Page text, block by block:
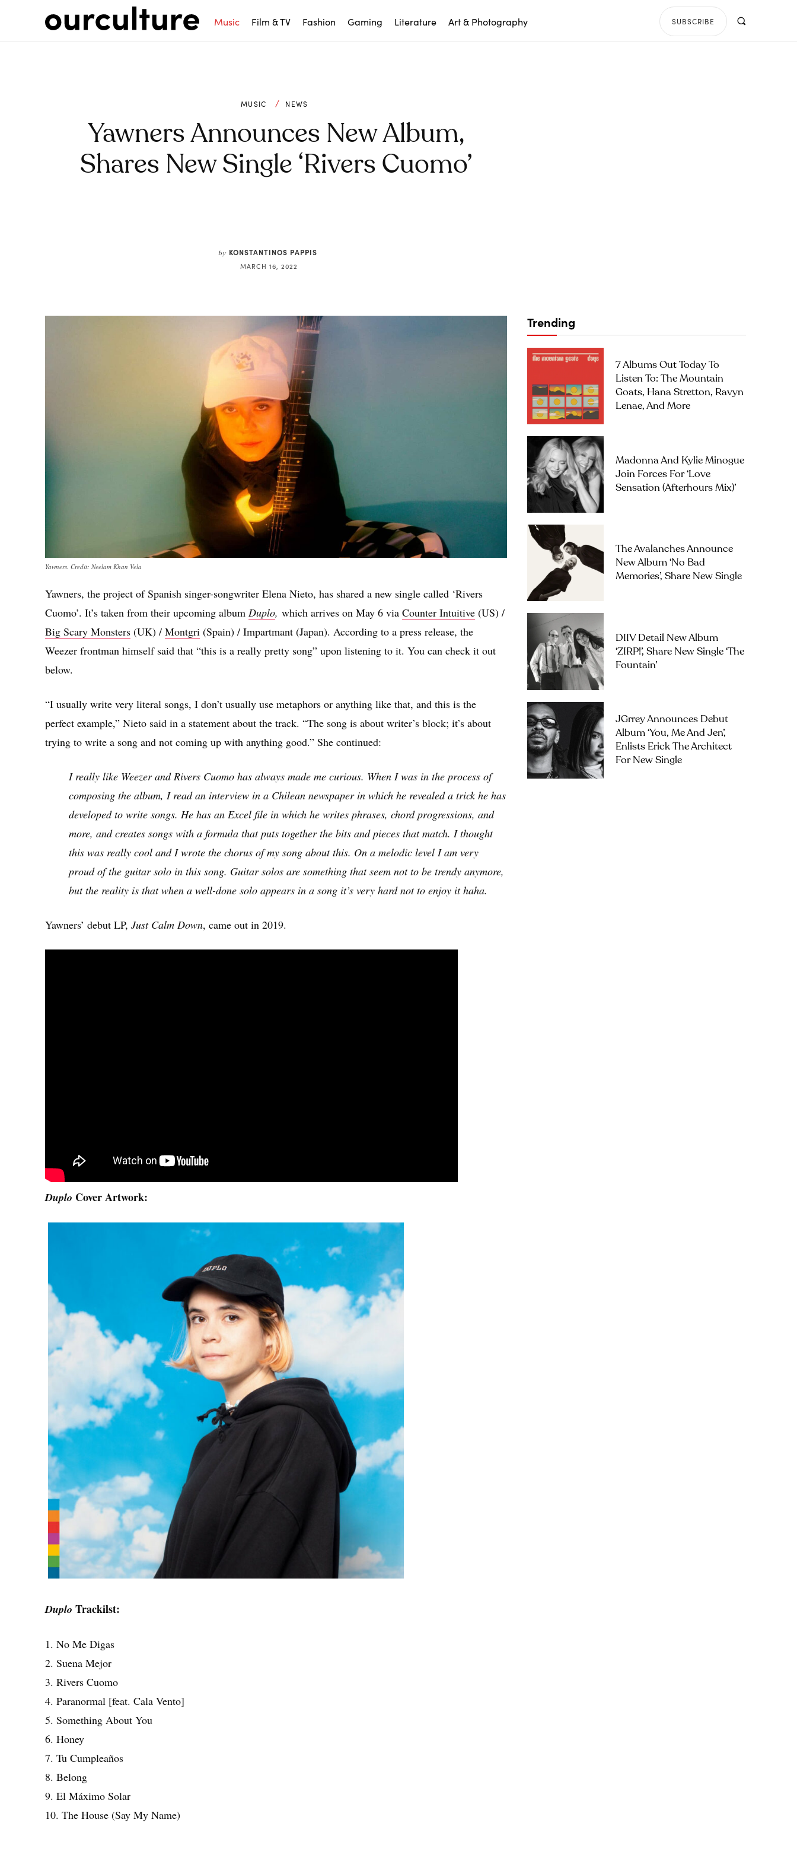
Music Film & TV Fashion Gaming Literature Art & Photography SUBSCRIBE
MUSIC NEWS
Yawners Announces New Album,
Shares New Single ‘Rivers Cuomo’
by KONSTANTINOS PAPPIS
MARCH 16, 2022
Yawners. Credit: Neelam Khan Vela
Yawners, the project of Spanish singer-songwriter Elena Nieto, has shared a new single called ‘Rivers
Cuomo’. It’s taken from their upcoming album Duplo, which arrives on May 6 via Counter Intuitive (US) /
Big Scary Monsters (UK) / Montgri (Spain) / Impartmant (Japan). According to a press release, the
Weezer frontman himself said that “this is a really pretty song” upon listening to it. You can check it out
below.
“I usually write very literal songs, I don’t usually use metaphors or anything like that, and this is the
perfect example,” Nieto said in a statement about the track. “The song is about writer’s block; it’s about
trying to write a song and not coming up with anything good.” She continued:
I really like Weezer and Rivers Cuomo has always made me curious. When I was in the process of
composing the album, I read an interview in a Chilean newspaper in which he revealed a trick he has
developed to write songs. He has an Excel file in which he writes phrases, chord progressions, and
more, and creates songs with a formula that puts together the bits and pieces that match. I thought
this was really cool and I wrote the chorus of my song about this. On a melodic level I am very
proud of the guitar solo in this song. Guitar solos are something that seem not to be trendy anymore,
but the reality is that when a well-done solo appears in a song it’s very hard not to enjoy it haha.
Yawners’ debut LP, Just Calm Down, came out in 2019.
Duplo Cover Artwork:
Duplo Trackilst:
1. No Me Digas
2. Suena Mejor
3. Rivers Cuomo
4. Paranormal [feat. Cala Vento]
5. Something About You
6. Honey
7. Tu Cumpleaños
8. Belong
9. El Máximo Solar
10. The House (Say My Name)
Trending
7 Albums Out Today To
Listen To: The Mountain
Goats, Hana Stretton, Ravyn
Lenae, And More
Madonna And Kylie Minogue
Join Forces For ‘Love
Sensation (Afterhours Mix)’
The Avalanches Announce
New Album ‘No Bad
Memories’, Share New Single
DIIV Detail New Album
‘ZIRP!’, Share New Single ‘The
Fountain’
JGrrey Announces Debut
Album ‘you, Me And Jen’,
Enlists Erick The Architect
For New Single